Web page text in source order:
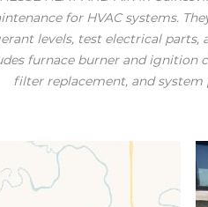
for HVAC systems.
levels, test electrical parts,
furnace burner and ignition
filter replacement, and